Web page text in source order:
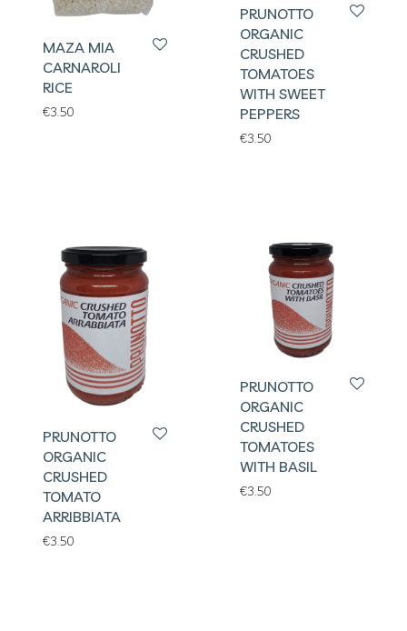
MAZA MIA
CARNAROLI
RICE
€3.50
PRUNOTTO
ORGANIC
CRUSHED
TOMATOES
WITH SWEET
PEPPERS
€3.50
PRUNOTTO
ORGANIC
CRUSHED
TOMATO
ARRIBBIATA
€3.50
PRUNOTTO
ORGANIC
CRUSHED
TOMATOES
WITH BASIL
€3.50